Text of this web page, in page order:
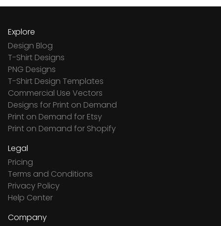
Explore
Design Blog
T-Shirt Designs
PNG Designs
T-Shirt Design Templates
Commercial Use Vectors
Designs for Print on Demand
Print on Demand for Etsy
Print on Demand for Shopify
Legal
Pricing
Terms and Conditions
Privacy Policy
Help Center
Company